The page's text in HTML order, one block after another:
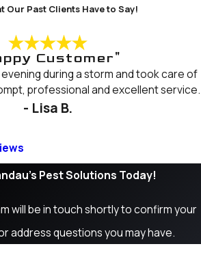
Our Past Clients Have to Say!
Customer"
during a storm and took care of
professional and excellent service.
- Lisa B.
Pest Solutions Today!
will be in touch shortly to confirm your
address questions you may have.